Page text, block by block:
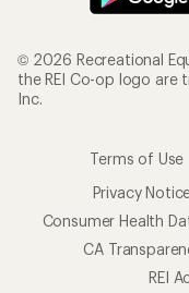
© 2026 Recreational
the REI Co-op logo are
Inc.
Terms of Use
Privacy
Consumer Health
CA
REI